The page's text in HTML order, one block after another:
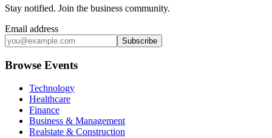
Stay notified. Join the business community.
Email address
Subscribe
Browse Events
Technology
Healthcare
Finance
Business & Management
Realstate & Construction